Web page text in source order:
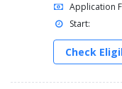
Application
Start:
Check